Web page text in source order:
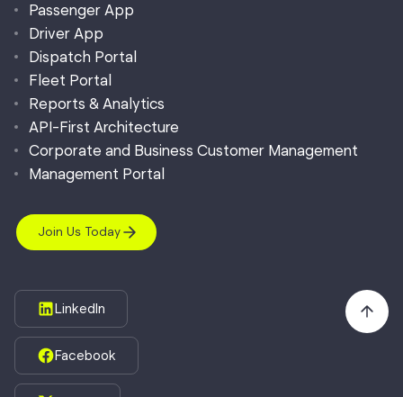
Passenger App
Driver App
Dispatch Portal
Fleet Portal
Reports & Analytics
API-First Architecture
Corporate and Business Customer Management
Management Portal
Join Us Today
LinkedIn
Facebook